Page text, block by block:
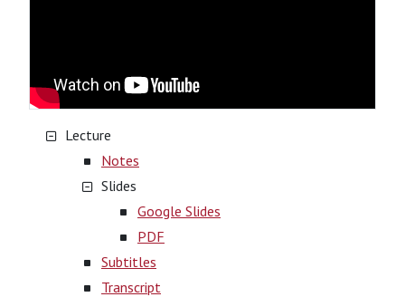
Lecture
Notes
Slides
Google Slides
PDF
Subtitles
Transcript